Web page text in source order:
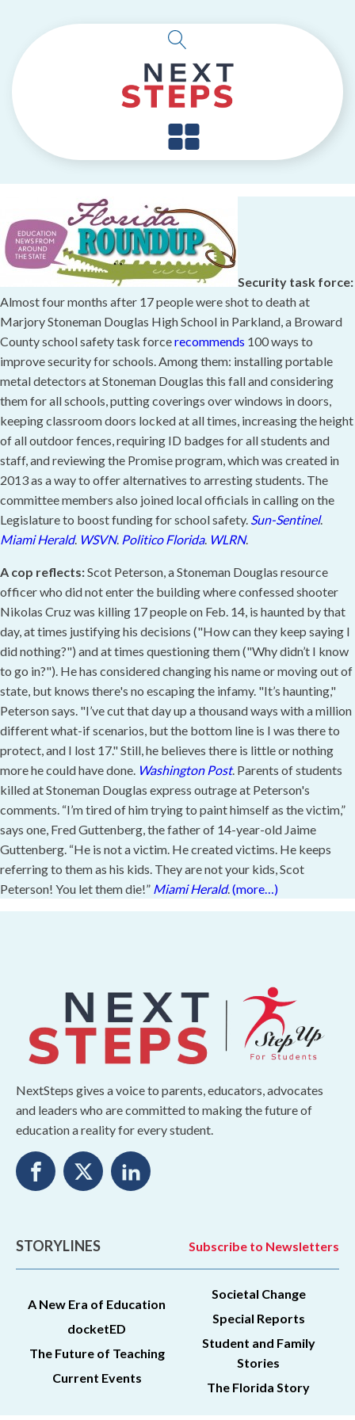
Security task force:
Almost four months after 17 people were shot to death at
Marjory Stoneman Douglas High School in Parkland, a Broward
County school safety task forcerecommends 100 ways to
improve security for schools. Among them: installing portable
metal detectors at Stoneman Douglas this fall and considering
them for all schools, putting coverings over windows in doors,
keeping classroom doors locked at all times, increasing the height
of all outdoor fences, requiring ID badges for all students and
staff, and reviewing the Promise program, which was created in
2013 as a way to offer alternatives to arresting students. The
committee members also joined local officials in calling on the
Legislature to boost funding for school safety. Sun-Sentinel.
Miami Herald. WSVN. Politico Florida. WLRN.
A cop reflects:Scot Peterson, a Stoneman Douglas resource
officer who did not enter the building where confessed shooter
Nikolas Cruz was killing 17 people on Feb. 14, is haunted by that
day, at times justifying his decisions ("How can they keep saying I
did nothing?") and at times questioning them ("Why didn’t I know
to go in?"). He has considered changing his name or moving out of
state, but knows there's no escaping the infamy. "It’s haunting,"
Peterson says. "I’ve cut that day up a thousand ways with a million
different what-if scenarios, but the bottom line is I was there to
protect, and I lost 17." Still, he believes there is little or nothing
more he could have done. Washington Post. Parents of students
killed at Stoneman Douglas express outrage at Peterson's
comments. “I’m tired of him trying to paint himself as the victim,”
says one, Fred Guttenberg, the father of 14-year-old Jaime
Guttenberg. “He is not a victim. He created victims. He keeps
referring to them as his kids. They are not your kids, Scot
Peterson! You let them die!” Miami Herald.(more…)
NextSteps gives a voice to parents, educators, advocates
and leaders who are committed to making the future of
education a reality for every student.
STORYLINES Subscribe to Newsletters
A New Era of Education
docketED
The Future of Teaching
Current Events
Societal Change
Special Reports
Student and Family
Stories
The Florida Story